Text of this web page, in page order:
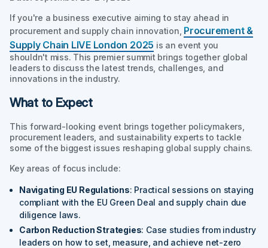
If you're a business executive aiming to stay ahead in
procurement and supply chain innovation, Procurement &
Supply Chain LIVE London 2025 is an event you
shouldn't miss. This premier summit brings together global
leaders to discuss the latest trends, challenges, and
innovations in the industry.
What to Expect
This forward-looking event brings together policymakers,
procurement leaders, and sustainability experts to tackle
some of the biggest issues reshaping global supply chains.
Key areas of focus include:
Navigating EU Regulations: Practical sessions on staying
compliant with the EU Green Deal and supply chain due
diligence laws.
Carbon Reduction Strategies: Case studies from industry
leaders on how to set, measure, and achieve net-zero